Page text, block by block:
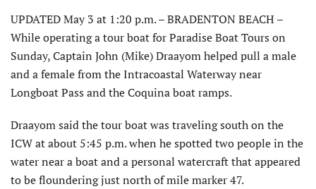
UPDATED May 3 at 1:20 p.m. – BRADENTON BEACH –
While operating a tour boat for Paradise Boat Tours on
Sunday, Captain John (Mike) Draayom helped pull a male
and a female from the Intracoastal Waterway near
Longboat Pass and the Coquina boat ramps.
Draayom said the tour boat was traveling south on the
ICW at about 5:45 p.m. when he spotted two people in the
water near a boat and a personal watercraft that appeared
to be floundering just north of mile marker 47.